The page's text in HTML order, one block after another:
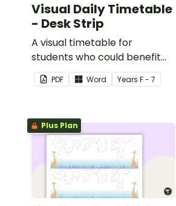
Visual Daily Timetable
- Desk Strip
A visual timetable for
students who could benefit
from having the days
activities displayed on their
PDF Word Years F - 7
Plus Plan